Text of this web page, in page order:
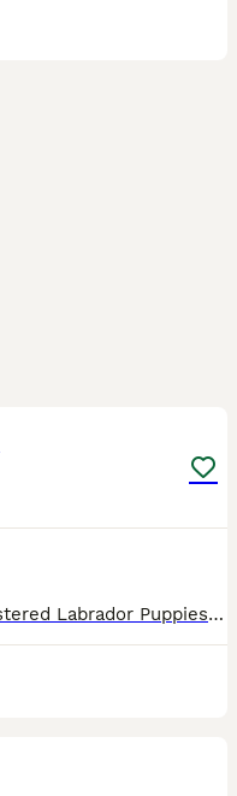
Exciting News! Beautiful KC Registered Labrador Puppies Available 🐾 Our family Labrador Daisy has welcomed a healthy, stunning litter of 6 purebred puppies! They are currently 2 weeks old and alread